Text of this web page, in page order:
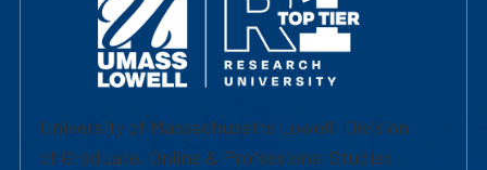
University of Massachusetts Lowell | Division
of Graduate, Online & Professional Studies